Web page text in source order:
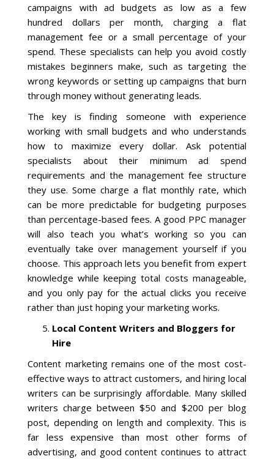
campaigns with ad budgets as low as a few
hundred dollars per month, charging a flat
management fee or a small percentage of your
spend. These specialists can help you avoid costly
mistakes beginners make, such as targeting the
wrong keywords or setting up campaigns that burn
through money without generating leads.
The key is finding someone with experience
working with small budgets and who understands
how to maximize every dollar. Ask potential
specialists about their minimum ad spend
requirements and the management fee structure
they use. Some charge a flat monthly rate, which
can be more predictable for budgeting purposes
than percentage-based fees. A good PPC manager
will also teach you what’s working so you can
eventually take over management yourself if you
choose. This approach lets you benefit from expert
knowledge while keeping total costs manageable,
and you only pay for the actual clicks you receive
rather than just hoping your marketing works.
Local Content Writers and Bloggers for
Hire
Content marketing remains one of the most cost-
effective ways to attract customers, and hiring local
writers can be surprisingly affordable. Many skilled
writers charge between $50 and $200 per blog
post, depending on length and complexity. This is
far less expensive than most other forms of
advertising, and good content continues to attract